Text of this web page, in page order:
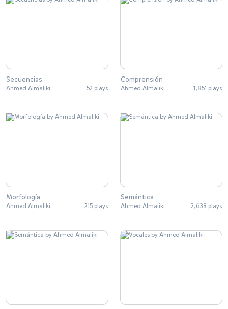
Secuencias
Ahmed Almaliki 52 plays
Comprensión
Ahmed Almaliki 1,851 plays
Morfología
Ahmed Almaliki 215 plays
Semántica
Ahmed Almaliki 2,633 plays